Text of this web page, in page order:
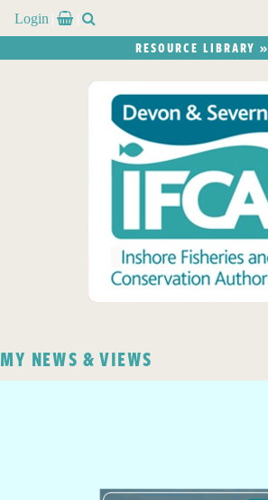
Login  
RESOURCE LIBRARY »
MY NEWS & VIEWS